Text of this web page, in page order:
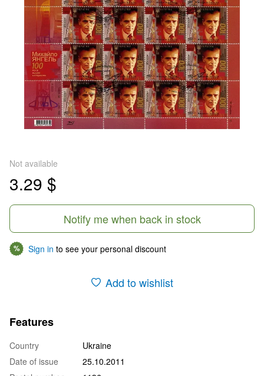
Not available
3.29 $
Notify me when back in stock
% Sign in to see your personal discount
Add to wishlist
Features
Country
Ukraine
Date of issue
25.10.2011